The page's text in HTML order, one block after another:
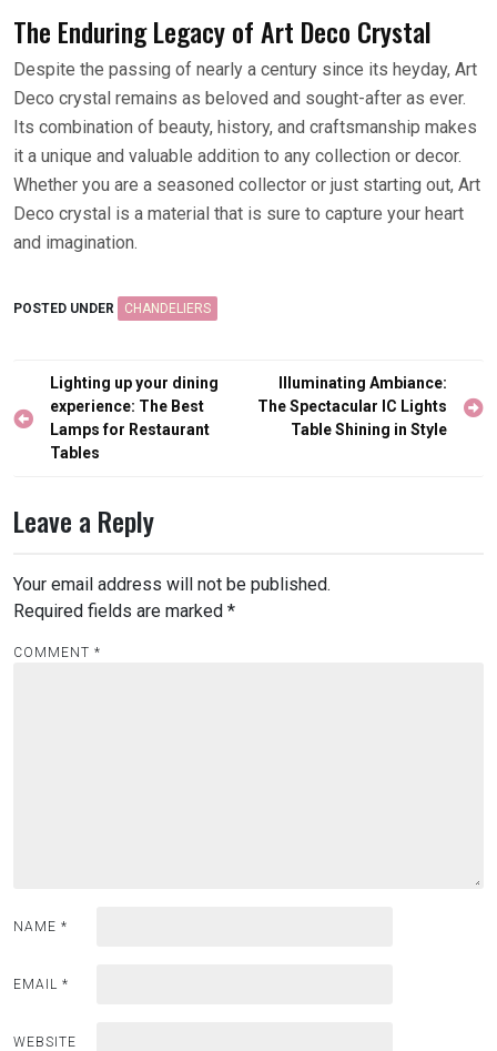
The Enduring Legacy of Art Deco Crystal
Despite the passing of nearly a century since its heyday, Art
Deco crystal remains as beloved and sought-after as ever.
Its combination of beauty, history, and craftsmanship makes
it a unique and valuable addition to any collection or decor.
Whether you are a seasoned collector or just starting out, Art
Deco crystal is a material that is sure to capture your heart
and imagination.
POSTED UNDER CHANDELIERS
Post
navigation
Lighting up your dining
experience: The Best
Lamps for Restaurant
Tables
Illuminating Ambiance:
The Spectacular IC Lights
Table Shining in Style
Leave a Reply
Your email address will not be published.
Required fields are marked *
COMMENT *
NAME *
EMAIL *
WEBSITE